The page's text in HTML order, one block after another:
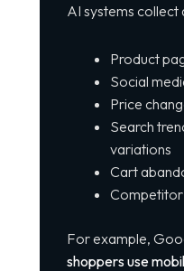
AI systems collect
Product
Social
Price
Search
variations
Cart
For example,
shoppers use